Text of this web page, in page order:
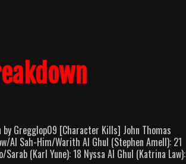
Gregglop09 [Character Kills] John Thomas
Al Sah-Him/Warith Al Ghul (Stephen Amell): 21
(Karl Yune): 18 Nyssa Al Ghul (Katrina Law):